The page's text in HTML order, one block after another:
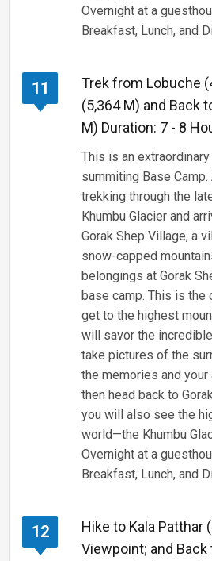
Overnight at a
Breakfast, Lunch, and
11
Trek from Lobuche
(5,364 M) and Back
M) Duration: 7 - 8
This is an
summiting Base
trekking through the
Khumbu Glacier and
Gorak Shep Village, a
snow-capped
belongings at Gorak
base camp. This is the
get to the highest
will savor the
take pictures of the
the memories and your
then head back to
you will also see the
world—the Khumbu
Overnight at a
Breakfast, Lunch, and
12
Hike to Kala Patthar
Viewpoint; and Back